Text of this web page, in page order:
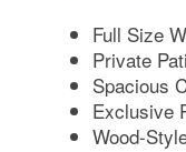
Full Size
Private
Spacious
Exclusive
Wood-